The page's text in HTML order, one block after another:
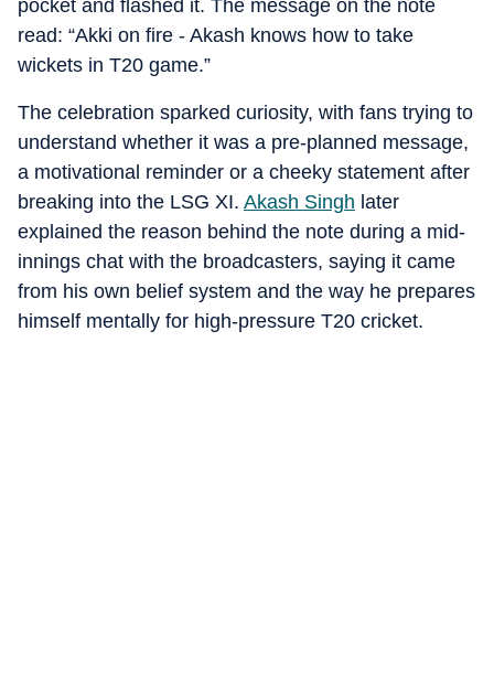
pocket and flashed it. The message on the note
read: “Akki on fire - Akash knows how to take
wickets in T20 game.”
The celebration sparked curiosity, with fans trying to
understand whether it was a pre-planned message,
a motivational reminder or a cheeky statement after
breaking into the LSG XI. Akash Singh later
explained the reason behind the note during a mid-
innings chat with the broadcasters, saying it came
from his own belief system and the way he prepares
himself mentally for high-pressure T20 cricket.